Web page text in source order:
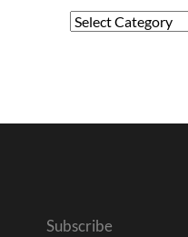
Categories
Subscribe